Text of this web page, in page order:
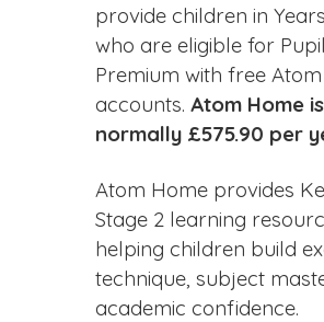
provide children in
who are eligible for Pupil
Premium with free
accounts.Atom Home is
normally £575.90 per
Atom Home provides
Stage 2 learning
helping children build
technique, subject
academic confidence.